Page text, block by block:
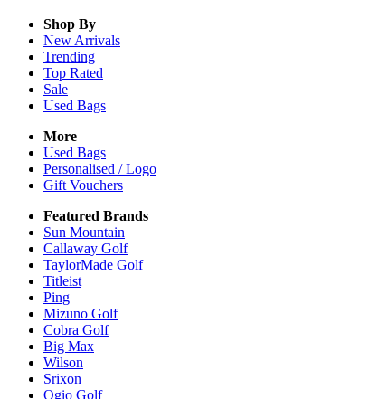
Shop By
New Arrivals
Trending
Top Rated
Sale
Used Bags
More
Used Bags
Personalised / Logo
Gift Vouchers
Featured Brands
Sun Mountain
Callaway Golf
TaylorMade Golf
Titleist
Ping
Mizuno Golf
Cobra Golf
Big Max
Wilson
Srixon
Ogio Golf